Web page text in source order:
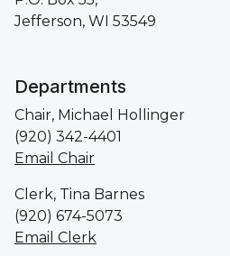
Jefferson, WI 53549
Departments
Chair, Michael Hollinger
(920) 342-4401
Email Chair
Clerk, Tina Barnes
(920) 674-5073
Email Clerk